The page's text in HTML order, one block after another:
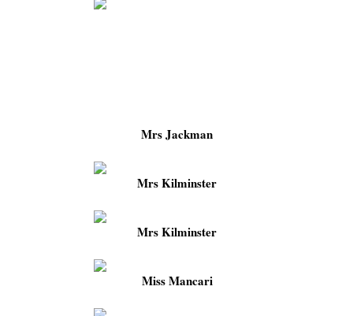
Mrs Jackman
Mrs Kilminster
Mrs Kilminster
Miss Mancari